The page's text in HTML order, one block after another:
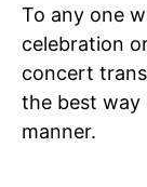
To any one
celebration
concert
the best way
manner.